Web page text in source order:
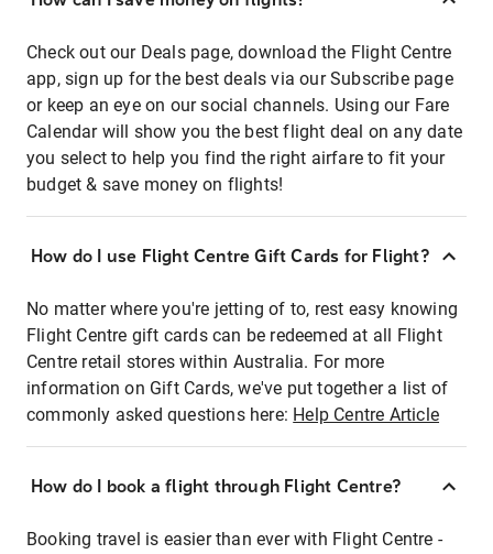
Check out our Deals page, download the Flight Centre
app, sign up for the best deals via our Subscribe page
or keep an eye on our social channels. Using our Fare
Calendar will show you the best flight deal on any date
you select to help you find the right airfare to fit your
budget & save money on flights!
How do I use Flight Centre Gift Cards for Flight?
No matter where you're jetting of to, rest easy knowing
Flight Centre gift cards can be redeemed at all Flight
Centre retail stores within Australia. For more
information on Gift Cards, we've put together a list of
commonly asked questions here: Help Centre Article
How do I book a flight through Flight Centre?
Booking travel is easier than ever with Flight Centre -